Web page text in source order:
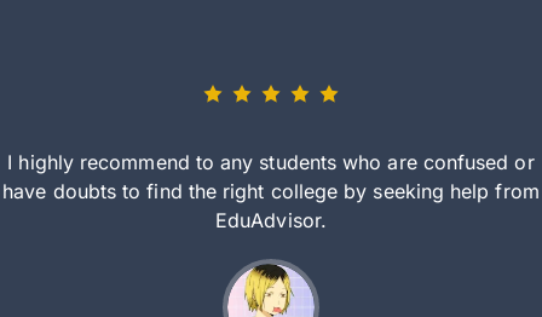
I highly recommend to any students who are confused or
have doubts to find the right college by seeking help from
EduAdvisor.